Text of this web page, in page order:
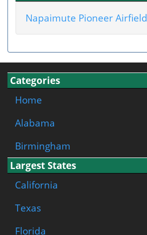
Napaimute Pioneer Airfield
Categories
Home
Alabama
Birmingham
Largest States
California
Texas
Florida